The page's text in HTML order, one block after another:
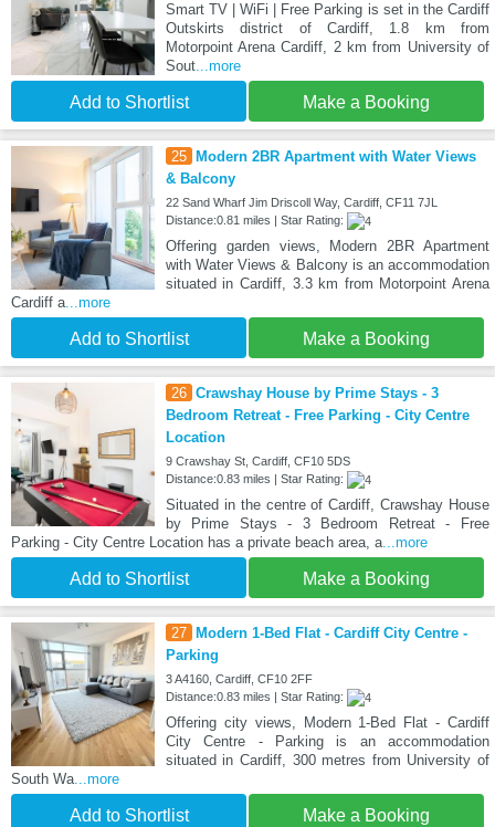
Smart TV | WiFi | Free Parking is set in the Cardiff
Outskirts district of Cardiff, 1.8 km from
Motorpoint Arena Cardiff, 2 km from University of
Sout...more
Add to Shortlist Make a Booking
25
Modern 2BR Apartment with Water Views
& Balcony
22 Sand Wharf Jim Driscoll Way, Cardiff, CF11 7JL
Distance:0.81 miles | Star Rating:
Offering garden views, Modern 2BR Apartment
with Water Views & Balcony is an accommodation
situated in Cardiff, 3.3 km from Motorpoint Arena
Cardiff a...more
Add to Shortlist Make a Booking
26 Crawshay House by Prime Stays - 3
Bedroom Retreat - Free Parking - City Centre
Location
9 Crawshay St, Cardiff, CF10 5DS
Distance:0.83 miles | Star Rating:
Situated in the centre of Cardiff, Crawshay House
by Prime Stays - 3 Bedroom Retreat - Free
Parking - City Centre Location has a private beach area, a...more
Add to Shortlist Make a Booking
27
Modern 1-Bed Flat - Cardiff City Centre -
Parking
3 A4160, Cardiff, CF10 2FF
Distance:0.83 miles | Star Rating:
Offering city views, Modern 1-Bed Flat - Cardiff
City Centre - Parking is an accommodation
situated in Cardiff, 300 metres from University of
South Wa...more
Add to Shortlist Make a Booking